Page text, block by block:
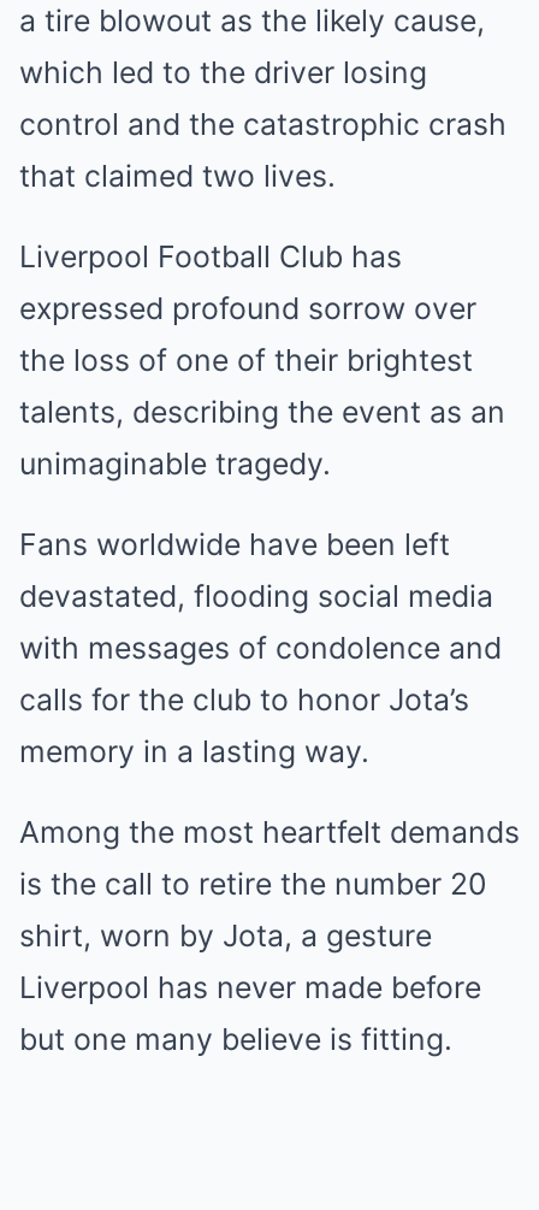
a tire blowout as the likely cause,
which led to the driver losing
control and the catastrophic crash
that claimed two lives.
Liverpool Football Club has
expressed profound sorrow over
the loss of one of their brightest
talents, describing the event as an
unimaginable tragedy.
Fans worldwide have been left
devastated, flooding social media
with messages of condolence and
calls for the club to honor Jota’s
memory in a lasting way.
Among the most heartfelt demands
is the call to retire the number 20
shirt, worn by Jota, a gesture
Liverpool has never made before
but one many believe is fitting.